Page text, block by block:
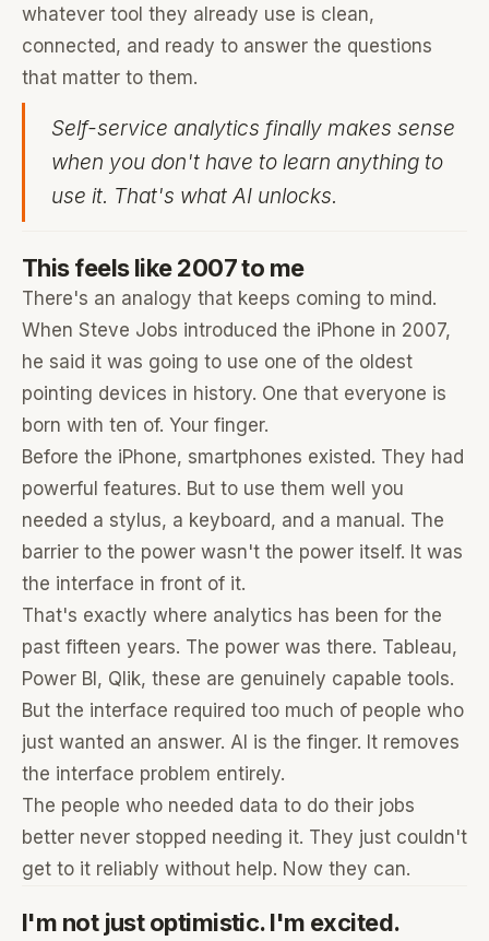
whatever tool they already use is clean,
connected, and ready to answer the questions
that matter to them.
Self-service analytics finally makes sense
when you don't have to learn anything to
use it. That's what AI unlocks.
This feels like 2007 to me
There's an analogy that keeps coming to mind.
When Steve Jobs introduced the iPhone in 2007,
he said it was going to use one of the oldest
pointing devices in history. One that everyone is
born with ten of. Your finger.
Before the iPhone, smartphones existed. They had
powerful features. But to use them well you
needed a stylus, a keyboard, and a manual. The
barrier to the power wasn't the power itself. It was
the interface in front of it.
That's exactly where analytics has been for the
past fifteen years. The power was there. Tableau,
Power BI, Qlik, these are genuinely capable tools.
But the interface required too much of people who
just wanted an answer. AI is the finger. It removes
the interface problem entirely.
The people who needed data to do their jobs
better never stopped needing it. They just couldn't
get to it reliably without help. Now they can.
I'm not just optimistic. I'm excited.